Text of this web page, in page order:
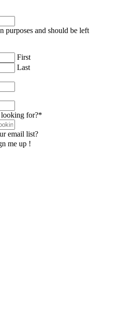
purposes and should be left
First
Last
looking for?*
email list?
me up !